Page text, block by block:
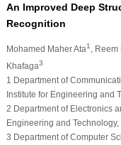
An Improved Deep
Recognition
Mohamed Maher Ata1 ,
Khafaga3
1 Department of
Institute for Engineering and
2 Department of Electronics
Engineering and
3 Department of Computer